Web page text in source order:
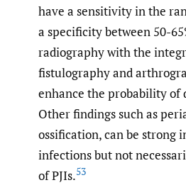
have a sensitivity in the
a specificity between 50-
radiography with the
fistulography and
enhance the probability of
Other findings such as
ossification, can be strong
infections but not
of PJIs.53